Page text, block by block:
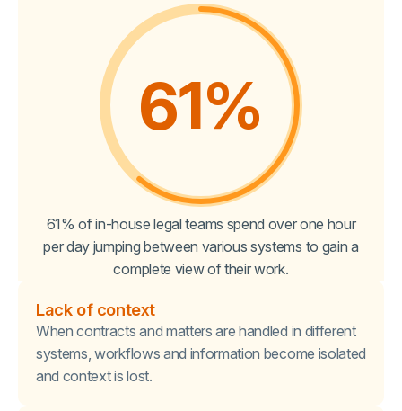
61%
61% of in-house legal teams spend over one hour
per day jumping between various systems to gain a
complete view of their work.
Lack of context
When contracts and matters are handled in different
systems, workflows and information become isolated
and context is lost.